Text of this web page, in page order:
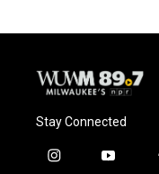
Stay Connected
i
y